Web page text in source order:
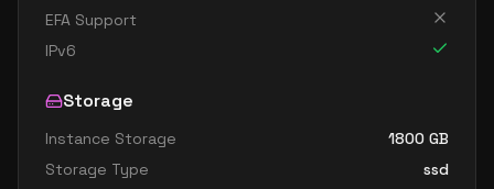
EFA Support
IPv6
Storage
Instance Storage 1800 GB
Storage Type
ssd